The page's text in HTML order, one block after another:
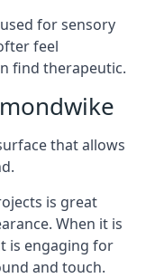
for sensory
feel
find therapeutic.
that allows
is great
When it is
is engaging for
and touch.